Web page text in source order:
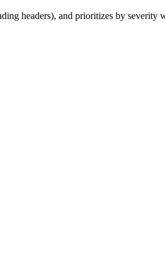
headers), and prioritizes by severity